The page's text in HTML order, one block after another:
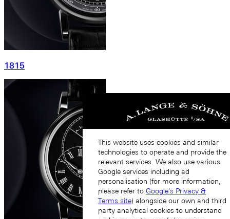
1815
This website uses cookies and similar
technologies to operate and provide the
relevant services. We also use various
Google services including ad
personalisation (for more information,
please refer to Google's Privacy &
Terms site) alongside our own and third
party analytical cookies to understand